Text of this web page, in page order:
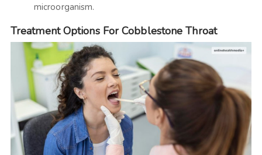
microorganism.
Treatment Options For Cobblestone Throat